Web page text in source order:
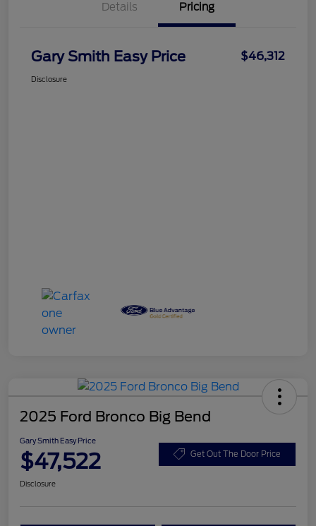
Details Pricing
Gary Smith Easy Price $46,312
Disclosure
2025 Ford Bronco Big Bend
Gary Smith Easy Price
$47,522 Get Out The Door Price
Disclosure